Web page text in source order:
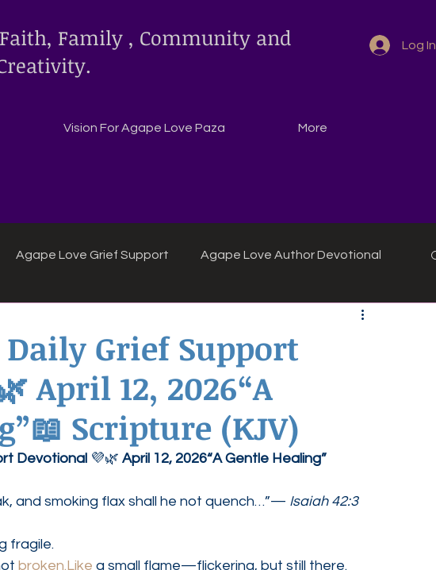
Family , Community and
Log In
Vision For Agape Love Paza More
Agape Love Grief Support Agape Love Author Devotional
Love crafts and inspirations.
Agape Love Boutique
Daily Grief Support
April 12, 2026“A
Scripture (KJV)
Devotional 💜🌿 April 12, 2026“A Gentle Healing”
and smoking flax shall he not quench…”— Isaiah 42:3
fragile.
broken.Like a small flame—flickering, but still there.